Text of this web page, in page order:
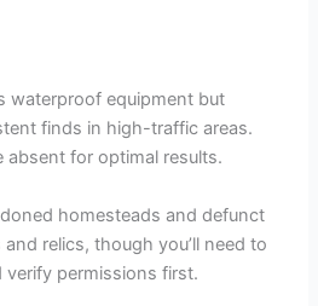
waterproof equipment but
finds in high-traffic areas.
absent for optimal results.
homesteads and defunct
relics, though you’ll need to
permissions first.